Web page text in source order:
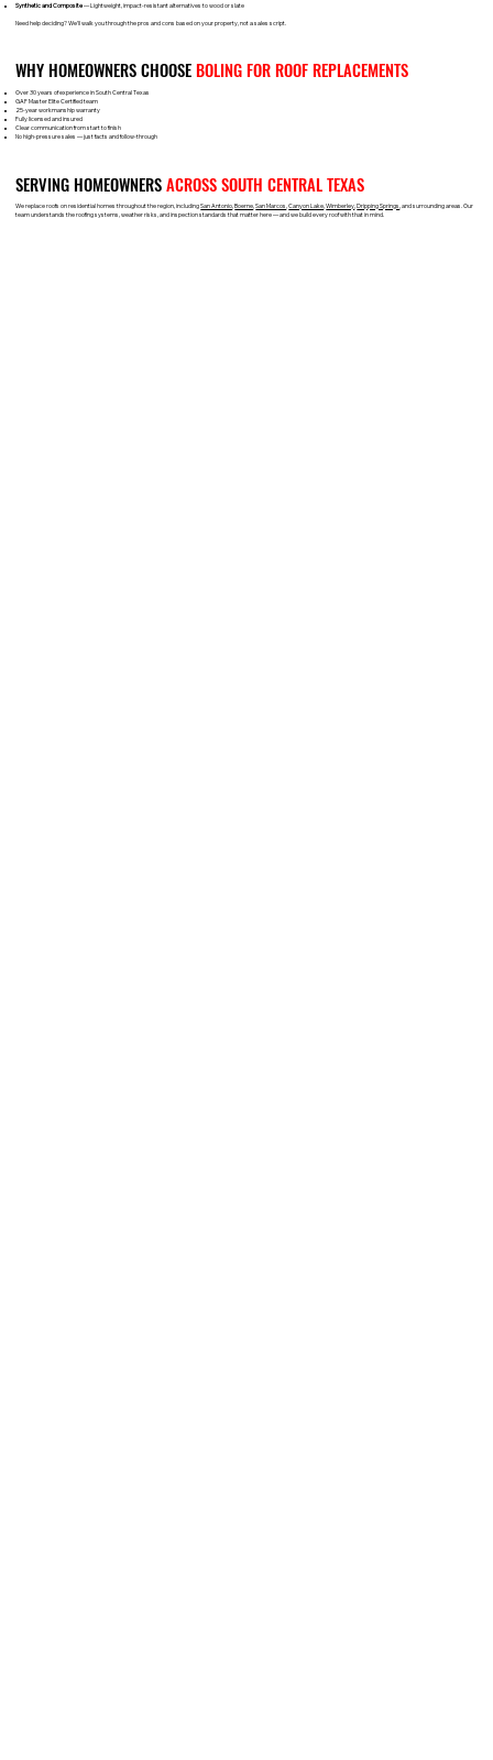
Synthetic and Composite— Lightweight, impact-resistant alternatives to wood or slate
Need help deciding? We’ll walk you through the pros and cons based on your property, not a sales script.
WHY HOMEOWNERS CHOOSEBOLING FOR ROOF REPLACEMENTS
Over 30 years of experience in South Central Texas
GAF Master Elite Certified team
25-year workmanship warranty
Fully licensed and insured
Clear communication from start to finish
No high-pressure sales — just facts and follow-through
SERVING HOMEOWNERSACROSS SOUTH CENTRAL TEXAS
We replace roofs on residential homes throughout the region, includingSan Antonio ,Boerne ,San Marcos ,Canyon Lake ,Wimberley ,Dripping Springs , and surrounding areas. Our
team understands the roofing systems, weather risks, and inspection standards that matter here — and we build every roof with that in mind.